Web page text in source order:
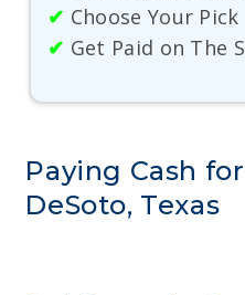
✔ Choose Your
✔ Get Paid on The
Paying Cash
DeSoto, Texas